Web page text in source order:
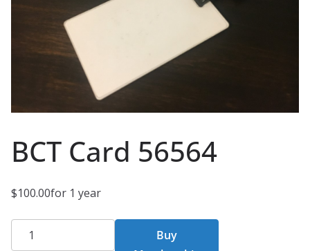
BCT Card 56564
$100.00for 1 year
BCT
Card
Buy